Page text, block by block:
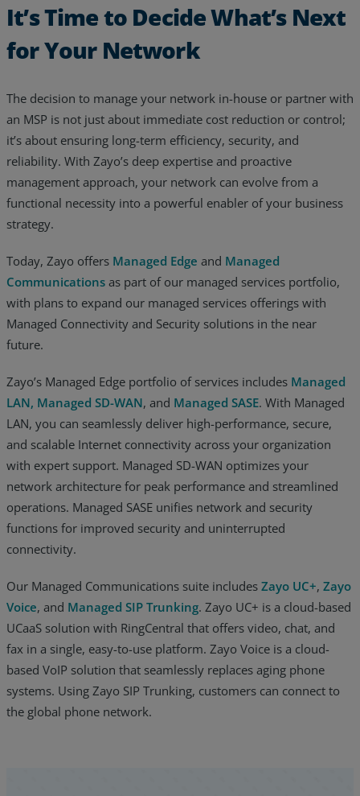
It’s Time to Decide What’s Next
for Your Network
The decision to manage your network in-house or partner with
an MSP is not just about immediate cost reduction or control;
it’s about ensuring long-term efficiency, security, and
reliability. With Zayo’s deep expertise and proactive
management approach, your network can evolve from a
functional necessity into a powerful enabler of your business
strategy.
Today, Zayo offers Managed Edge and Managed
Communications as part of our managed services portfolio,
with plans to expand our managed services offerings with
Managed Connectivity and Security solutions in the near
future.
Zayo’s Managed Edge portfolio of services includes Managed
LAN, Managed SD-WAN, and Managed SASE. With Managed
LAN, you can seamlessly deliver high-performance, secure,
and scalable Internet connectivity across your organization
with expert support. Managed SD-WAN optimizes your
network architecture for peak performance and streamlined
operations. Managed SASE unifies network and security
functions for improved security and uninterrupted
connectivity.
Our Managed Communications suite includes Zayo UC+, Zayo
Voice, and Managed SIP Trunking. Zayo UC+ is a cloud-based
UCaaS solution with RingCentral that offers video, chat, and
fax in a single, easy-to-use platform. Zayo Voice is a cloud-
based VoIP solution that seamlessly replaces aging phone
systems. Using Zayo SIP Trunking, customers can connect to
the global phone network.